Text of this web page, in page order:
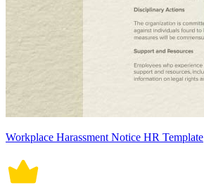
Workplace Harassment Notice HR Template